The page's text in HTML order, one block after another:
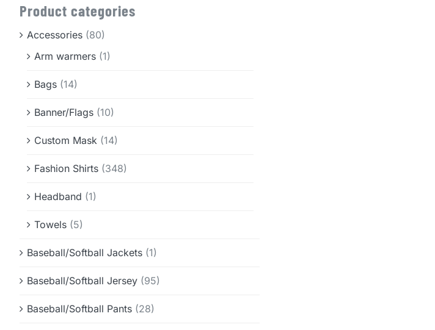
Product categories
Accessories (80)
Arm warmers (1)
Bags (14)
Banner/Flags (10)
Custom Mask (14)
Fashion Shirts (348)
Headband (1)
Towels (5)
Baseball/Softball Jackets (1)
Baseball/Softball Jersey (95)
Baseball/Softball Pants (28)